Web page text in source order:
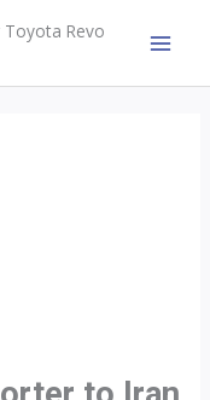
Toyota Revo